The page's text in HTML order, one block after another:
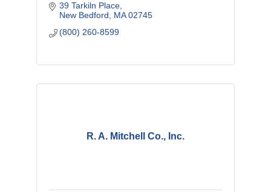
39 Tarkiln Place
New Bedford
MA 02745
(800) 260-8599
R. A. Mitchell Co., Inc.